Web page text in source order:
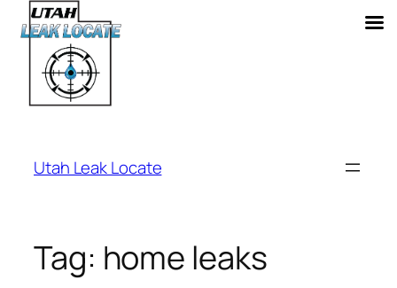
content
Utah Leak Locate
Tag: home leaks